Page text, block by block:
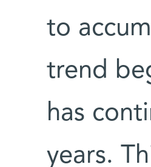
to
trend
has
years.